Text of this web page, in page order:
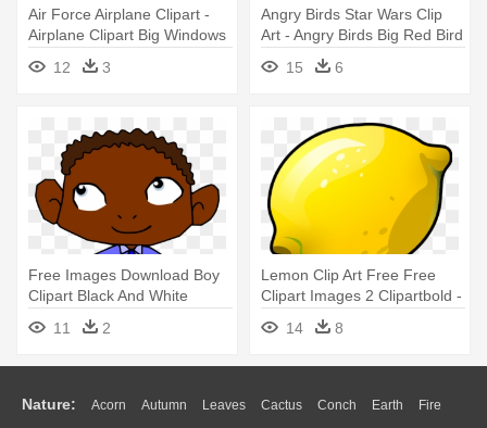
Air Force Airplane Clipart -
Airplane Clipart Big Windows
12
3
Angry Birds Star Wars Clip
Art - Angry Birds Big Red Bird
15
6
Free Images Download Boy
Clipart Black And White
Wallpapers - Cartoon With
Big Ears
11 2
Lemon Clip Art Free Free
Clipart Images 2 Clipartbold -
Lemon Clipart
14 8
Nature: Acorn Autumn Leaves Cactus Conch Earth Fire